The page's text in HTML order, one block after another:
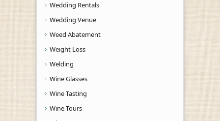
Wedding Rentals
Wedding Venue
Weed Abatement
Weight Loss
Welding
Wine Glasses
Wine Tasting
Wine Tours